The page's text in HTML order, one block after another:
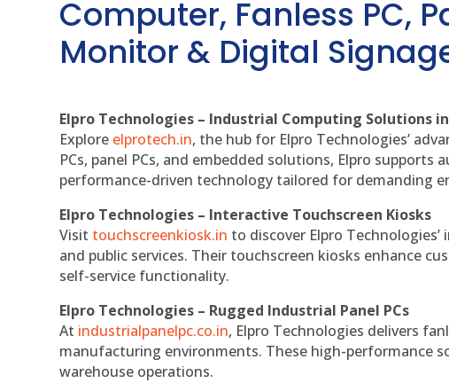
Computer, Fanless PC,
Monitor & Digital
Elpro Technologies – Industrial Computing Solutions
Explore elprotech.in, the hub for Elpro Technologies’
PCs, panel PCs, and embedded solutions, Elpro
performance-driven technology tailored for demanding
Elpro Technologies – Interactive Touchscreen Kiosks
Visit touchscreenkiosk.in to discover Elpro
and public services. Their touchscreen kiosks enhance
self-service functionality.
Elpro Technologies – Rugged Industrial Panel PCs
At industrialpanelpc.co.in, Elpro Technologies delivers
manufacturing environments. These high-performance
warehouse operations.